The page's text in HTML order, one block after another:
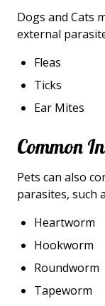
Dogs and Cats
external
Fleas
Ticks
Ear Mites
Common
Pets can also
parasites, such
Heartworm
Hookworm
Roundworm
Tapeworm